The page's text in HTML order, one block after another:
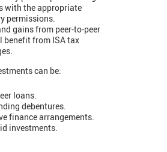
with the appropriate
permissions.
gains from peer-to-peer
benefit from ISA tax
can be:
loans.
debentures.
finance arrangements.
investments.